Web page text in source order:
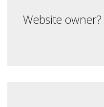
Website owner?